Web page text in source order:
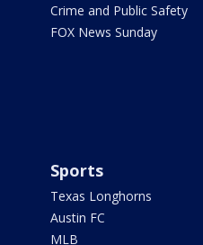
Crime and Public Safety
FOX News Sunday
Sports
Texas Longhorns
Austin FC
MLB